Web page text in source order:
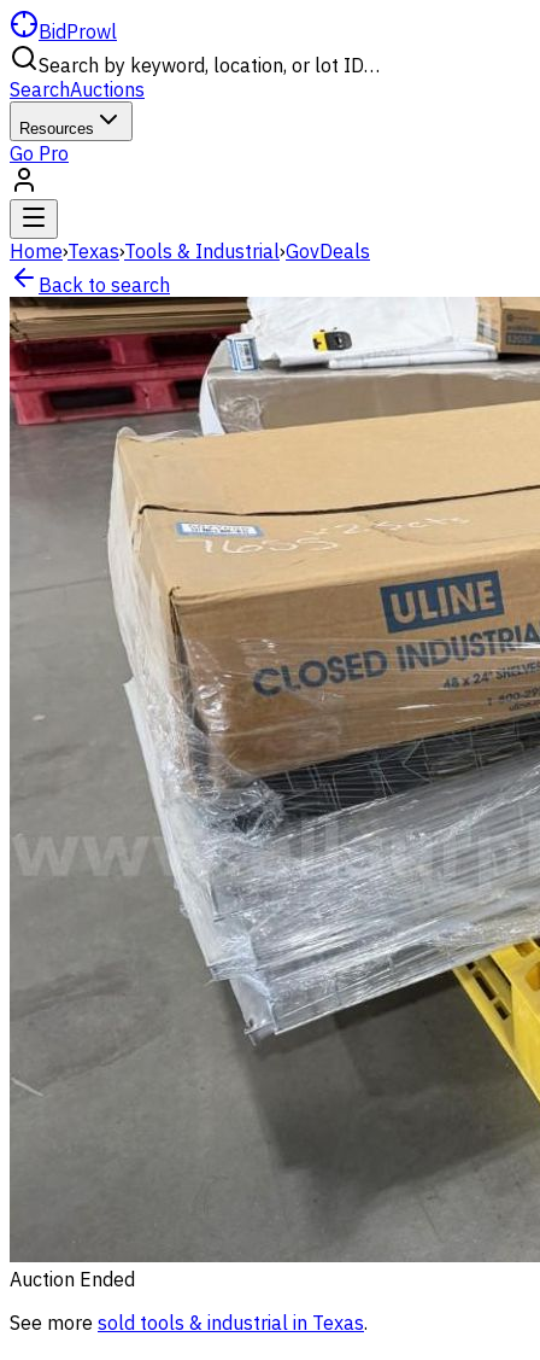
BidProwl
Search by keyword, location, or lot ID…
SearchAuctions
Resources
Go Pro
Home›Texas›Tools & Industrial›GovDeals
Back to search
Auction Ended
See more sold tools & industrial in Texas.